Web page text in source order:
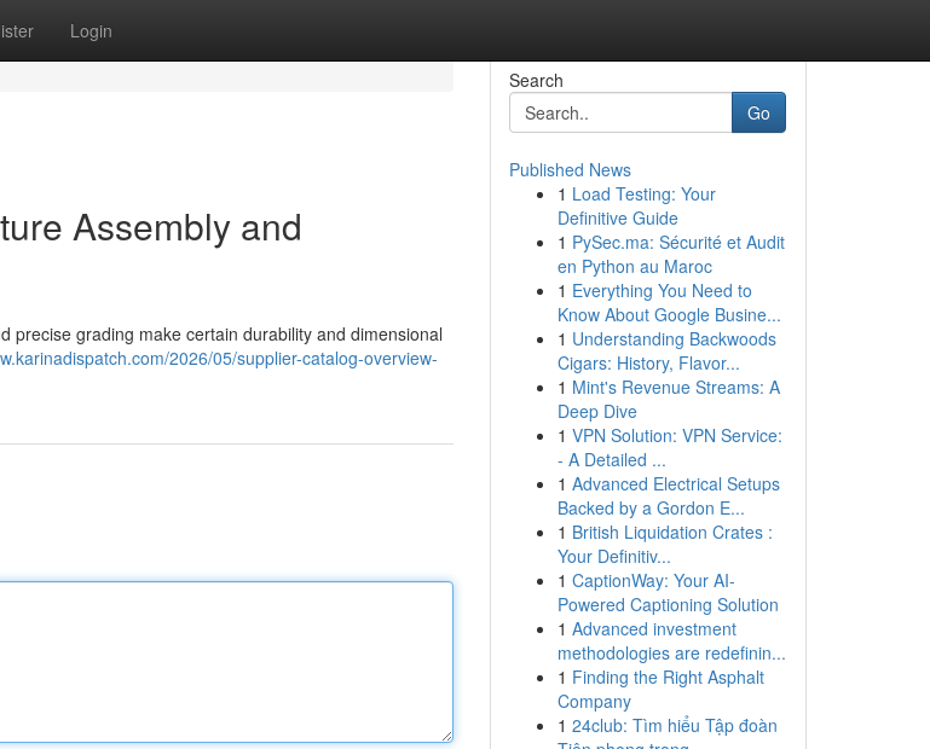
Login
Assembly and
precise grading make certain durability and dimensional
2026/05/supplier-catalog-overview-
Search
Go
Published News
1 Load Testing: Your
Definitive Guide
1 PySec.ma: Sécurité et Audit
en Python au Maroc
1 Everything You Need to
Know About Google Busine...
1 Understanding Backwoods
Cigars: History, Flavor...
1 Mint's Revenue Streams: A
Deep Dive
1 VPN Solution: VPN Service:
- A Detailed ...
1 Advanced Electrical Setups
Backed by a Gordon E...
1 British Liquidation Crates :
Your Definitiv...
1 CaptionWay: Your AI-
Powered Captioning Solution
1 Advanced investment
methodologies are redefinin...
1 Finding the Right Asphalt
Company
1 24club: Tìm hiểu Tập đoàn